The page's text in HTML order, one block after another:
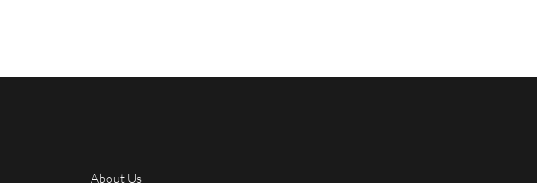
About Us